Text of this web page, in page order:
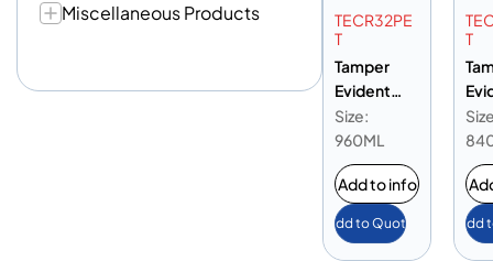
Miscellaneous Products
TECR32PE
T
Tamper
Evident
Round PET
Container
32oz
Size:
960ML
Add to info
Add to Quote
T
Add